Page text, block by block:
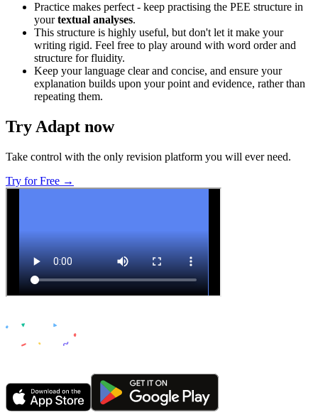
Practice makes perfect - keep practising the PEE structure in
yourtextual analyses.
This structure is highly useful, but don't let it make your
writing rigid. Feel free to play around with word order and
structure for fluidity.
Keep your language clear and concise, and ensure your
explanation builds upon your point and evidence, rather than
repeating them.
Try Adapt now
Take control with the only revision platform you will ever need.
Try for Free →